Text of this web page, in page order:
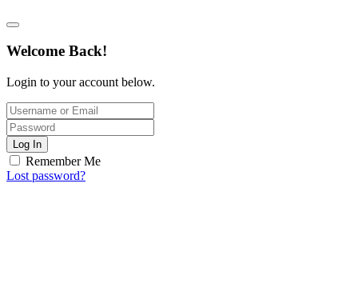
Welcome Back!
Login to your account below.
Log In
Remember Me
Lost password?